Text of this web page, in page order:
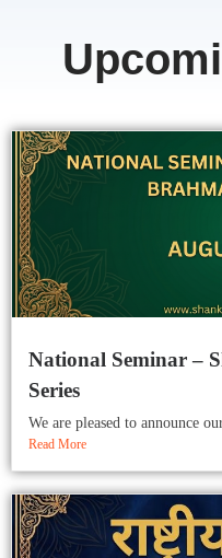
National Seminar –
Series
We are pleased to announce
Read More